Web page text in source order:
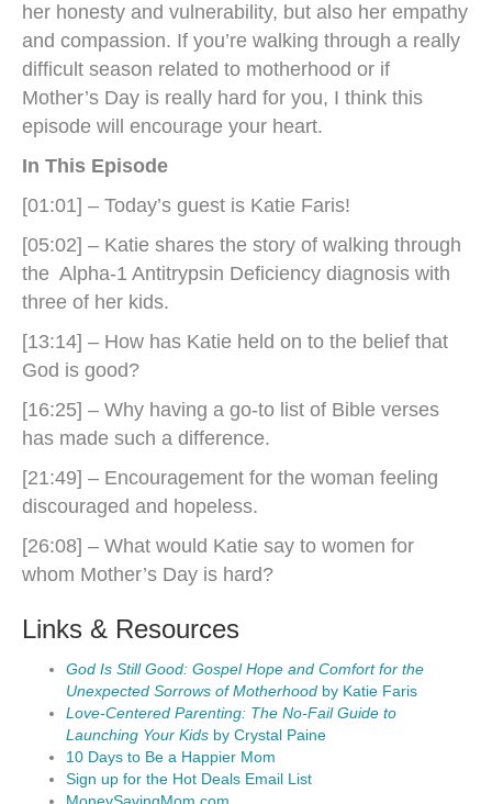
her honesty and vulnerability, but also her empathy
and compassion. If you’re walking through a really
difficult season related to motherhood or if
Mother’s Day is really hard for you, I think this
episode will encourage your heart.
In This Episode
[01:01] – Today’s guest is Katie Faris!
[05:02] – Katie shares the story of walking through
the Alpha-1 Antitrypsin Deficiency diagnosis with
three of her kids.
[13:14] – How has Katie held on to the belief that
God is good?
[16:25] – Why having a go-to list of Bible verses
has made such a difference.
[21:49] – Encouragement for the woman feeling
discouraged and hopeless.
[26:08] – What would Katie say to women for
whom Mother’s Day is hard?
Links & Resources
God Is Still Good: Gospel Hope and Comfort for the
Unexpected Sorrows of Motherhood by Katie Faris
Love-Centered Parenting: The No-Fail Guide to
Launching Your Kids by Crystal Paine
10 Days to Be a Happier Mom
Sign up for the Hot Deals Email List